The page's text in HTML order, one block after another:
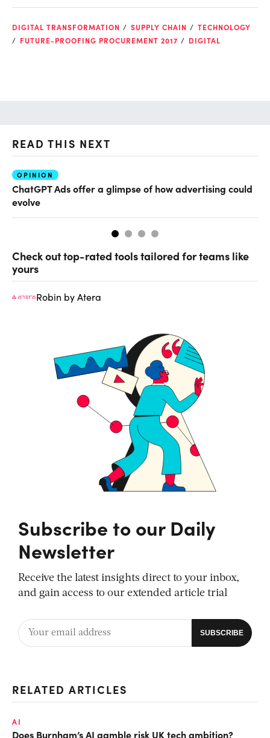
DIGITAL TRANSFORMATION SUPPLY CHAIN
TECHNOLOGY
FUTURE-PROOFING PROCUREMENT 2017
DIGITAL
READ THIS NEXT
OPINION
ChatGPT Ads offer a glimpse of how advertising could
evolve
Check out top-rated tools tailored for teams like
yours
Robin by Atera
Subscribe to our Daily
Newsletter
Receive the latest insights direct to your inbox,
and gain access to our extended article trial
RELATED ARTICLES
AI
Does Burnham’s AI gamble risk UK tech ambition?